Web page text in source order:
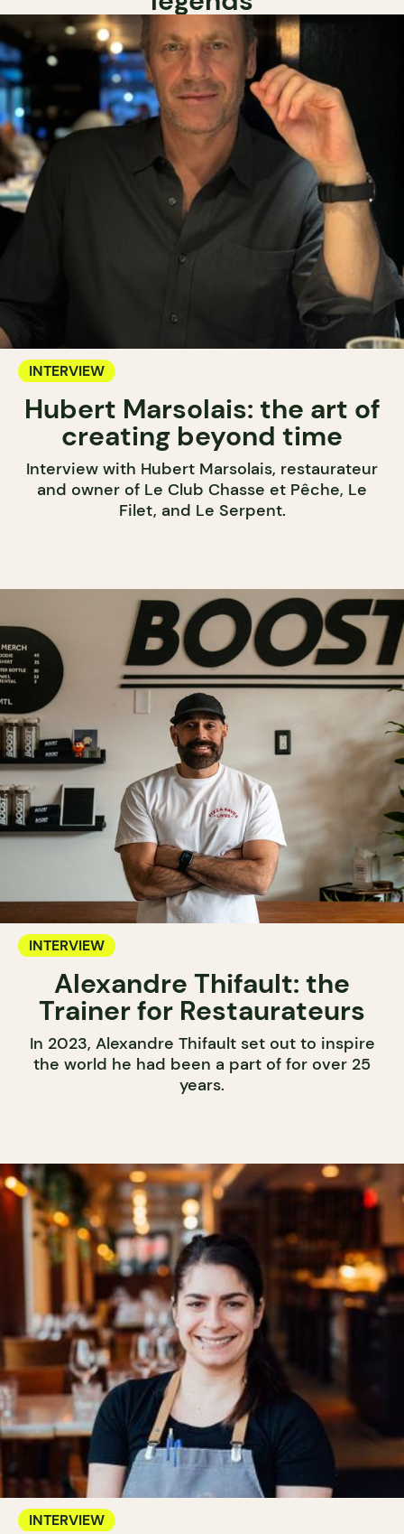
INTERVIEW
Hubert Marsolais: the art of
creating beyond time
Interview with Hubert Marsolais, restaurateur
and owner of Le Club Chasse et Pêche, Le
Filet, and Le Serpent.
INTERVIEW
Alexandre Thifault: the
Trainer for Restaurateurs
In 2023, Alexandre Thifault set out to inspire
the world he had been a part of for over 25
years.
INTERVIEW